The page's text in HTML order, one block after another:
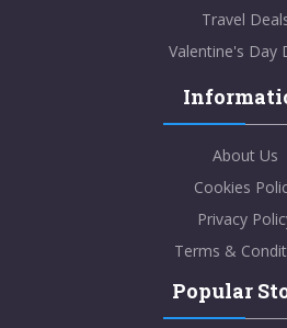
Travel
Valentine's Day
About Us
Cookies
Privacy
Terms &
Popular